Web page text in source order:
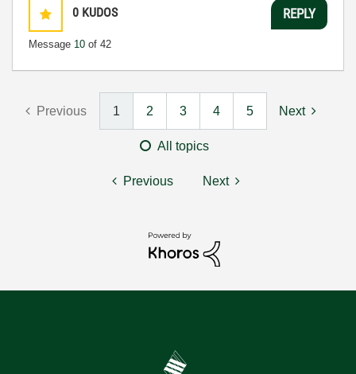
0 KUDOS
Message 10 of 42
REPLY
Previous 1 2 3 4 5 Next
All topics
Previous Next